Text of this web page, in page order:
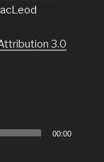
3.0
00:00